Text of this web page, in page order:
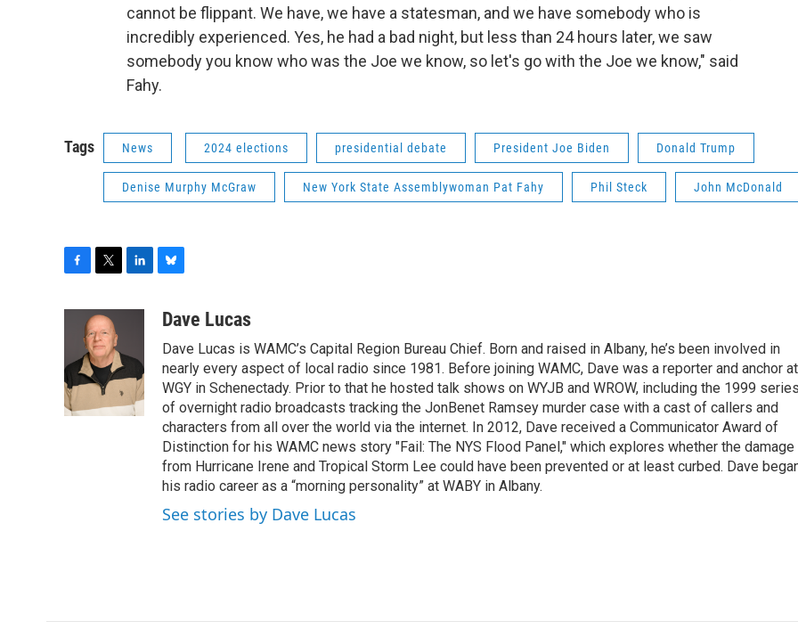
cannot be flippant. We have, we have a statesman, and we have somebody who is
incredibly experienced. Yes, he had a bad night, but less than 24 hours later, we saw
somebody you know who was the Joe we know, so let's go with the Joe we know," said
Fahy.
Tags News 2024 elections presidential debate President Joe Biden Donald Trump
Denise Murphy McGraw New York State Assemblywoman Pat Fahy Phil Steck John McDonald
o
o
k
i
t
t
e
r
e
n
u
s
k
y
Dave Lucas
Dave Lucas is WAMC’s Capital Region Bureau Chief. Born and raised in Albany, he’s been involved in
nearly every aspect of local radio since 1981. Before joining WAMC, Dave was a reporter and anchor at
WGY in Schenectady. Prior to that he hosted talk shows on WYJB and WROW, including the 1999
of overnight radio broadcasts tracking the JonBenet Ramsey murder case with a cast of callers and
characters from all over the world via the internet. In 2012, Dave received a Communicator Award of
Distinction for his WAMC news story "Fail: The NYS Flood Panel," which explores whether the damage
from Hurricane Irene and Tropical Storm Lee could have been prevented or at least curbed. Dave
his radio career as a “morning personality” at WABY in Albany.
See stories by Dave Lucas